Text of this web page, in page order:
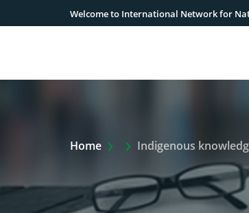
Welcome to International Network for
Home Extra Arrow Show
Indigenous